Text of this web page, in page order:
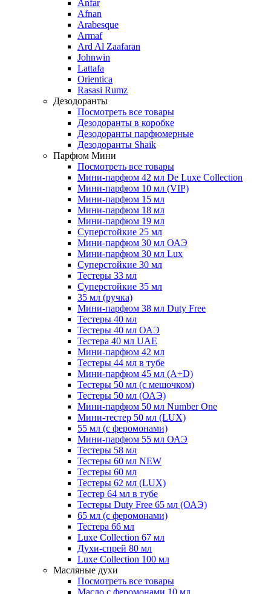
Anfar
Afnan
Arabesque
Armaf
Ard Al Zaafaran
Johnwin
Lattafa
Orientica
Rasasi Rumz
Дезодоранты
Посмотреть все товары
Дезодоранты в коробке
Дезодоранты парфюмерные
Дезодоранты Shaik
Парфюм Мини
Посмотреть все товары
Мини-парфюм 42 мл De Luxe Collection
Мини-парфюм 10 мл (VIP)
Мини-парфюм 15 мл
Мини-парфюм 18 мл
Мини-парфюм 19 мл
Суперстойкие 25 мл
Мини-парфюм 30 мл ОАЭ
Мини-парфюм 30 мл Lux
Суперстойкие 30 мл
Тестеры 33 мл
Суперстойкие 35 мл
35 мл (ручка)
Мини-парфюм 38 мл Duty Free
Тестеры 40 мл
Тестеры 40 мл ОАЭ
Тестера 40 мл UAE
Мини-парфюм 42 мл
Тестеры 44 мл в тубе
Мини-парфюм 45 мл (A+D)
Тестеры 50 мл (с мешочком)
Тестеры 50 мл (ОАЭ)
Мини-парфюм 50 мл Number One
Мини-тестер 50 мл (LUX)
55 мл (с феромонами)
Мини-парфюм 55 мл ОАЭ
Тестеры 58 мл
Тестеры 60 мл NEW
Тестеры 60 мл
Тестеры 62 мл (LUX)
Тестер 64 мл в тубе
Тестеры Duty Free 65 мл (ОАЭ)
65 мл (с феромонами)
Тестера 66 мл
Luxe Collection 67 мл
Духи-спрей 80 мл
Luxe Collection 100 мл
Масляные духи
Посмотреть все товары
Масло с феромонами 10 мл